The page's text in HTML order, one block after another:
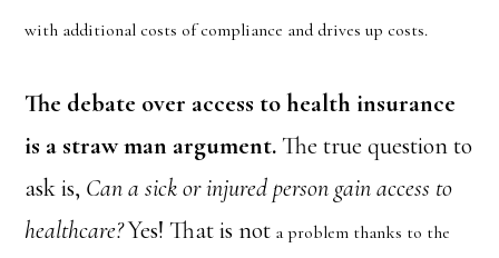
with additional costs of compliance and drives up costs.
The debate over access to health insurance
is a straw man argument.The true question to
ask is, Can a sick or injured person gain access to
healthcare?Yes! That is not a problem thanks to the